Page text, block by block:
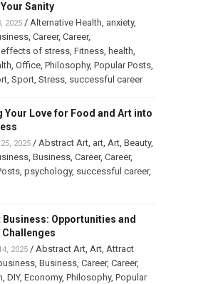
Sanity
2025/ Alternative Health, anxiety,
, Career, Career,
effects of stress, Fitness, health,
, Office, Philosophy, Popular Posts,
, Sport, Stress, successful career
Your Love for Food and Art into
2025/ Abstract Art, art, Art, Beauty,
, Business, Career, Career,
, psychology, successful career,
Business: Opportunities and
Challenges
2025/ Abstract Art, Art, Attract
, Business, Career, Career,
, DIY, Economy, Philosophy, Popular